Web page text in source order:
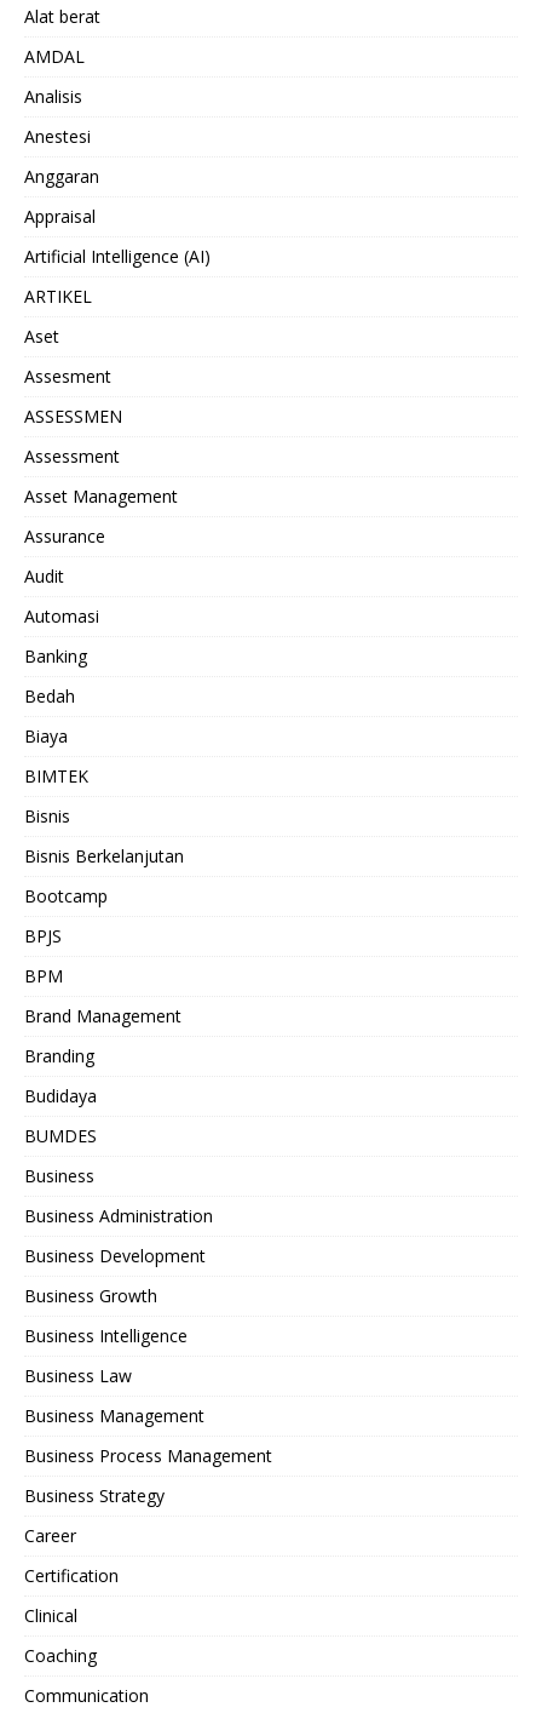
Alat berat
AMDAL
Analisis
Anestesi
Anggaran
Appraisal
Artificial Intelligence (AI)
ARTIKEL
Aset
Assesment
ASSESSMEN
Assessment
Asset Management
Assurance
Audit
Automasi
Banking
Bedah
Biaya
BIMTEK
Bisnis
Bisnis Berkelanjutan
Bootcamp
BPJS
BPM
Brand Management
Branding
Budidaya
BUMDES
Business
Business Administration
Business Development
Business Growth
Business Intelligence
Business Law
Business Management
Business Process Management
Business Strategy
Career
Certification
Clinical
Coaching
Communication